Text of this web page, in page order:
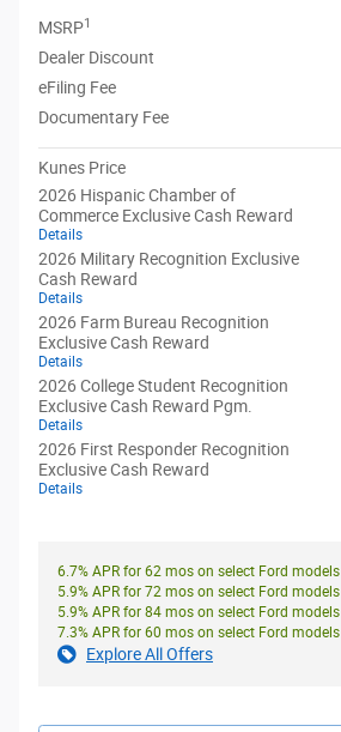
MSRP1
Dealer Discount
eFiling Fee
Documentary Fee
Kunes Price
2026 Hispanic Chamber of
Commerce Exclusive Cash Reward
Details
2026 Military Recognition Exclusive
Cash Reward
Details
2026 Farm Bureau Recognition
Exclusive Cash Reward
Details
2026 College Student Recognition
Exclusive Cash Reward Pgm.
Details
2026 First Responder Recognition
Exclusive Cash Reward
Details
6.7% APR for 62 mos on select Ford models
5.9% APR for 72 mos on select Ford models
5.9% APR for 84 mos on select Ford models
7.3% APR for 60 mos on select Ford models
Explore All Offers